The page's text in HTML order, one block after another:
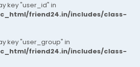
key "user_id" in
friend24.in/includes/class-
key "user_group" in
friend24.in/includes/class-